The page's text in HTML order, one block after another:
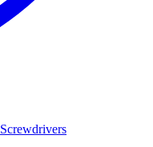
Screwdrivers